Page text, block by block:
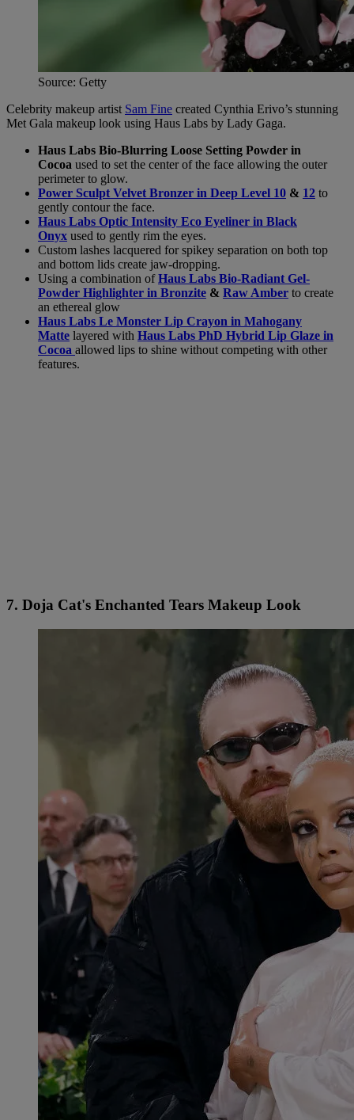
Source: Getty
Celebrity makeup artist Sam Fine created Cynthia Erivo’s stunning
Met Gala makeup look using Haus Labs by Lady Gaga.
Haus Labs Bio-Blurring Loose Setting Powder in
Cocoa used to set the center of the face allowing the outer
perimeter to glow.
Power Sculpt Velvet Bronzer in Deep Level 10 & 12 to
gently contour the face.
Haus Labs Optic Intensity Eco Eyeliner in Black
Onyx used to gently rim the eyes.
Custom lashes lacquered for spikey separation on both top
and bottom lids create jaw-dropping.
Using a combination of Haus Labs Bio-Radiant Gel-
Powder Highlighter in Bronzite & Raw Amber to create
an ethereal glow
Haus Labs Le Monster Lip Crayon in Mahogany
Matte layered with Haus Labs PhD Hybrid Lip Glaze in
Cocoa allowed lips to shine without competing with other
features.
7. Doja Cat's Enchanted Tears Makeup Look